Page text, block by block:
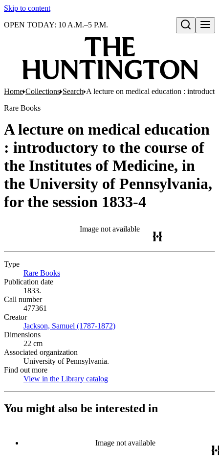
Skip to content
Open search
OPEN TODAY: 10 A.M.–5 P.M.
Home Collections Search A lecture on medical education :
Rare Books
A lecture on medical education
: introductory to the course of
the Institutes of Medicine, in
the University of Pennsylvania,
for the session 1833-4
Image not available
Type
Rare Books
Publication date
1833.
Call number
477361
Creator
Jackson, Samuel (1787-1872)
Dimensions
22 cm
Associated organization
University of Pennsylvania.
Find out more
View in the Library catalog
You might also be interested in
Image not available